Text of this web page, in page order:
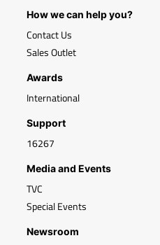
How we can help you?
Contact Us
Sales Outlet
Awards
International
Support
16267
Media and Events
TVC
Special Events
Newsroom